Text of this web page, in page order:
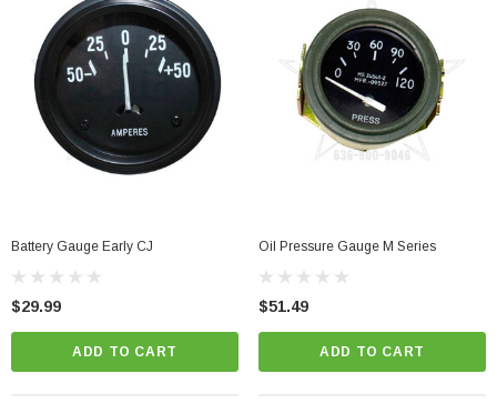
Battery Gauge Early CJ
$29.99
ADD TO CART
Oil Pressure Gauge M Series
$51.49
ADD TO CART